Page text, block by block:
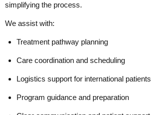
simplifying the process.
We assist with:
Treatment pathway planning
Care coordination and scheduling
Logistics support for international patients
Program guidance and preparation